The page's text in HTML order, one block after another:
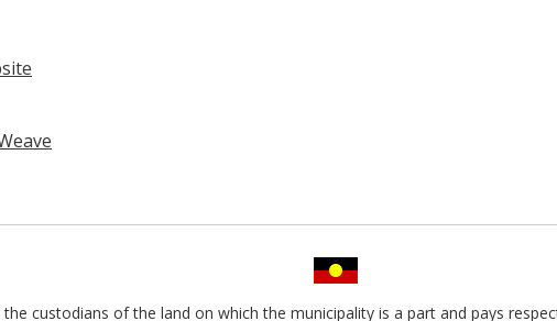
custodians of the land on which the municipality is a part and pays